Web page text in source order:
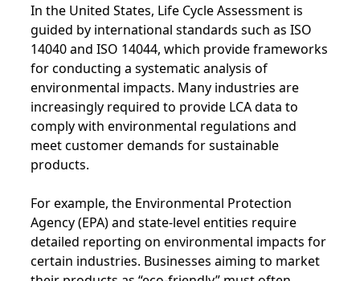
In the United States, Life Cycle Assessment is
guided by international standards such as ISO
14040 and ISO 14044, which provide frameworks
for conducting a systematic analysis of
environmental impacts. Many industries are
increasingly required to provide LCA data to
comply with environmental regulations and
meet customer demands for sustainable
products.
For example, the Environmental Protection
Agency (EPA) and state-level entities require
detailed reporting on environmental impacts for
certain industries. Businesses aiming to market